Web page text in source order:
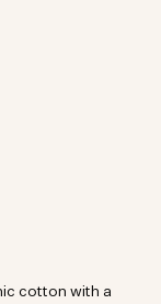
cotton with a